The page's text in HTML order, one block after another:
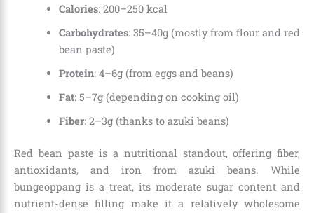
Calories: 200–250 kcal
Carbohydrates: 35–40g (mostly from flour and red
bean paste)
Protein: 4–6g (from eggs and beans)
Fat: 5–7g (depending on cooking oil)
Fiber: 2–3g (thanks to azuki beans)
Red bean paste is a nutritional standout, offering fiber,
antioxidants, and iron from azuki beans. While
bungeoppang is a treat, its moderate sugar content and
nutrient-dense filling make it a relatively wholesome